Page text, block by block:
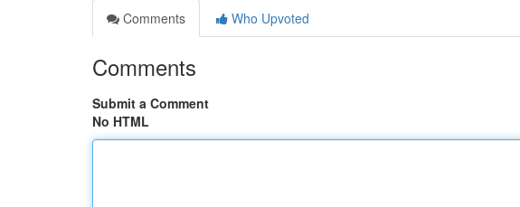
Comments
Who Upvoted
Comments
Submit a Comment
No HTML